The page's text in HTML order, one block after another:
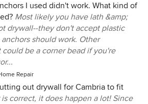
I used didn't work. What kind of
Most likely you have lath &amp;
drywall--they don't accept plastic
should work. Other
could be a corner bead if you're
Repair
out drywall for Cambria to fit
is correct, it does happen a lot! Since